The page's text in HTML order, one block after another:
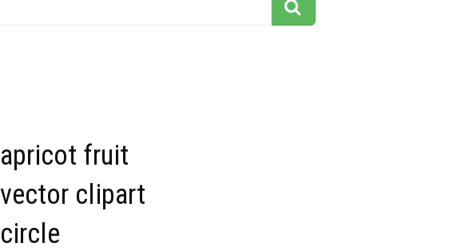
apricot fruit
vector clipart
circle